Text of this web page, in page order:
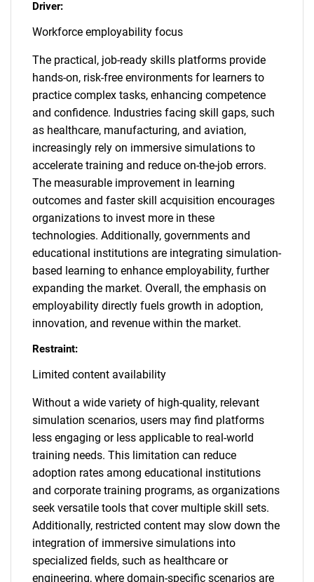
Driver:
Workforce employability focus
The practical, job-ready skills platforms provide
hands-on, risk-free environments for learners to
practice complex tasks, enhancing competence
and confidence. Industries facing skill gaps, such
as healthcare, manufacturing, and aviation,
increasingly rely on immersive simulations to
accelerate training and reduce on-the-job errors.
The measurable improvement in learning
outcomes and faster skill acquisition encourages
organizations to invest more in these
technologies. Additionally, governments and
educational institutions are integrating simulation-
based learning to enhance employability, further
expanding the market. Overall, the emphasis on
employability directly fuels growth in adoption,
innovation, and revenue within the market.
Restraint:
Limited content availability
Without a wide variety of high-quality, relevant
simulation scenarios, users may find platforms
less engaging or less applicable to real-world
training needs. This limitation can reduce
adoption rates among educational institutions
and corporate training programs, as organizations
seek versatile tools that cover multiple skill sets.
Additionally, restricted content may slow down the
integration of immersive simulations into
specialized fields, such as healthcare or
engineering, where domain-specific scenarios are